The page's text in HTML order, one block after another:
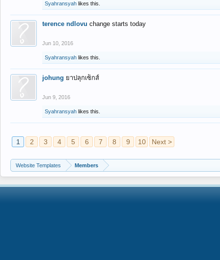
Syahransyah likes this.
terence ndlovu change starts today
Jun 10, 2016
Syahransyah likes this.
johung ยาปลุกเซ็กส์
Jun 9, 2016
Syahransyah likes this.
1 2 3 4 5 6 7 8 9 10 Next >
Website Templates Members